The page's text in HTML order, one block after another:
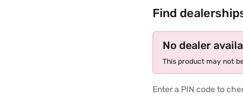
Find
No dealer
This product may not
Enter a PIN code to